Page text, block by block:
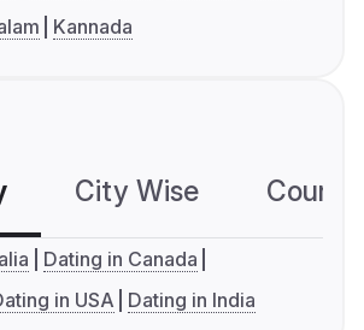
Kannada
City Wise
Dating in Canada
in USA Dating in India